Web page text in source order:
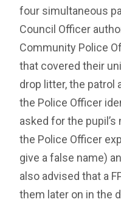
four simultaneous
Council Officer
Community Police
that covered their
drop litter, the patrol
the Police Officer
asked for the
the Police Officer
give a false name)
also advised that a
them later on in the